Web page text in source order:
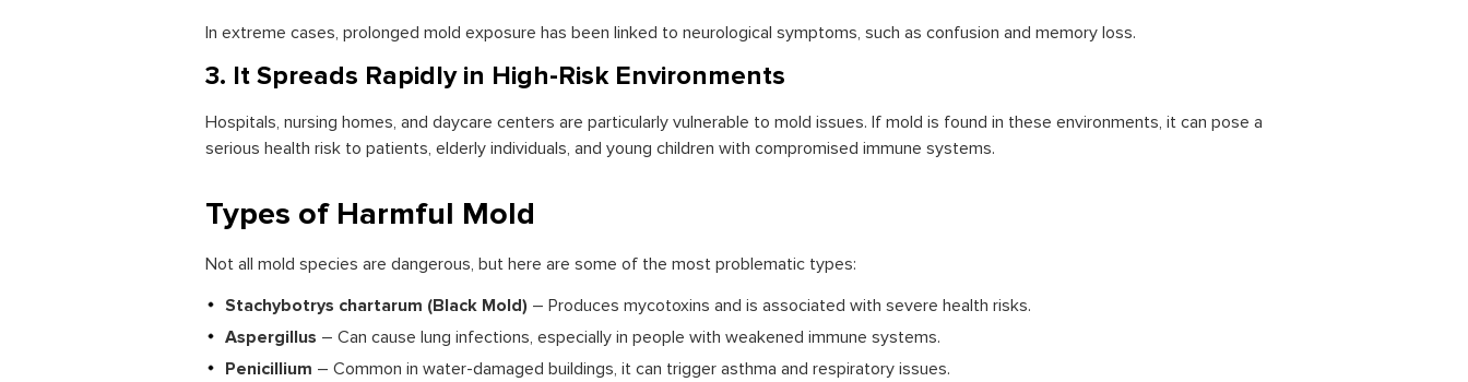
In extreme cases, prolonged mold exposure has been linked to neurological symptoms, such as confusion and memory loss.
3. It Spreads Rapidly in High-Risk Environments
Hospitals, nursing homes, and daycare centers are particularly vulnerable to mold issues. If mold is found in these environments, it can pose a
serious health risk to patients, elderly individuals, and young children with compromised immune systems.
Types of Harmful Mold
Not all mold species are dangerous, but here are some of the most problematic types:
Stachybotrys chartarum (Black Mold) – Produces mycotoxins and is associated with severe health risks.
Aspergillus – Can cause lung infections, especially in people with weakened immune systems.
Penicillium – Common in water-damaged buildings, it can trigger asthma and respiratory issues.